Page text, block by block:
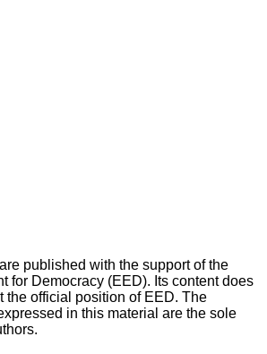
published with the support of the
for Democracy (EED). Its content does
the official position of EED. The
in this material are the sole